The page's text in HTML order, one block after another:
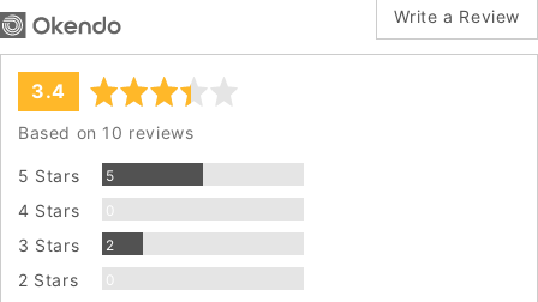
Write a Review
average
rating
3.4 out
of
Based on 10 reviews
5 Stars 5Reviews
4 Stars 0
3 Stars 2
2 Stars 0